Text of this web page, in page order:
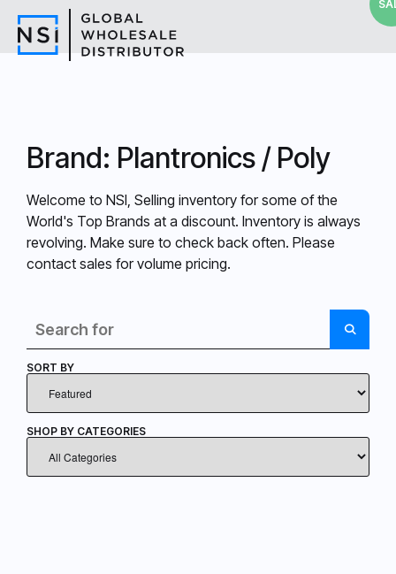
Brand: Plantronics / Poly
Welcome to NSI, Selling inventory for some of the
World's Top Brands at a discount. Inventory is always
revolving. Make sure to check back often. Please
contact sales for volume pricing.
SORT BY
SHOP BY CATEGORIES